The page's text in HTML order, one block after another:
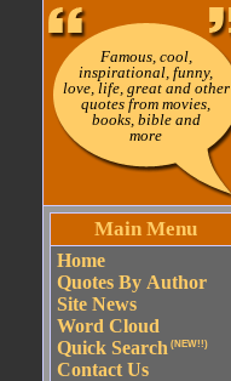
Famous, cool,
inspirational, funny,
love, life, great and other
quotes from movies,
books, bible and
more
Main Menu
Home
Quotes By Author
Site News
Word Cloud
Quick Search (NEW!!)
Contact Us